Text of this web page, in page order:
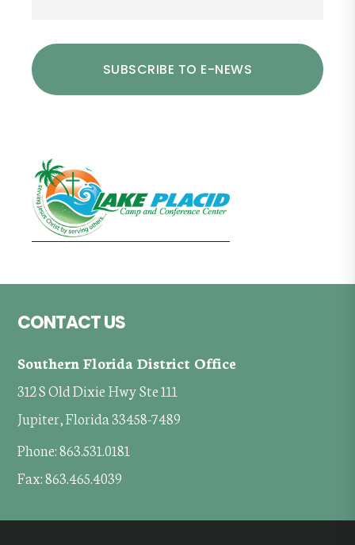
CONTACT US
Southern Florida District Office
312 S Old Dixie Hwy Ste 111
Jupiter, Florida 33458-7489
Phone: 863.531.0181
Fax: 863.465.4039